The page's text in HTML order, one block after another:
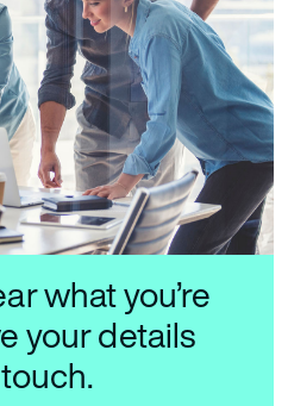
what you’re
your details